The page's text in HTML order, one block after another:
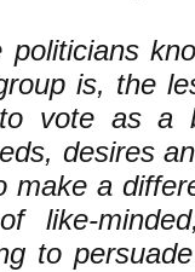
politicians
is, the
vote as a
desires
make a
like-
to